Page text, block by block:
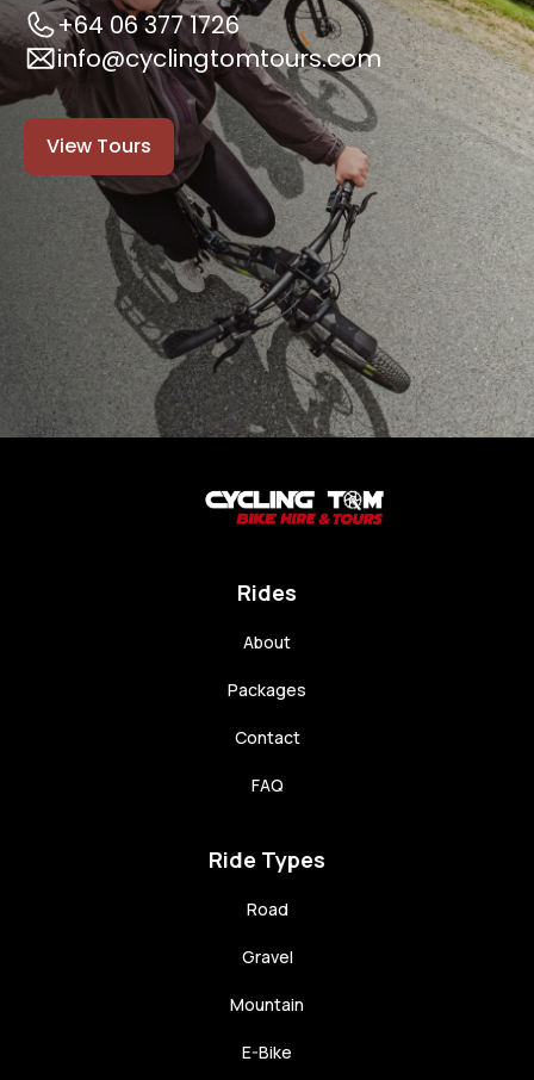
+64 06 377 1726
info@cyclingtomtours.com
View Tours
Rides
About
Packages
Contact
FAQ
Ride Types
Road
Gravel
Mountain
E-Bike